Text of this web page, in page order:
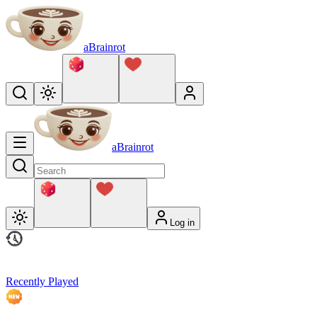
aBrainrot
aBrainrot
Log in
Recently Played